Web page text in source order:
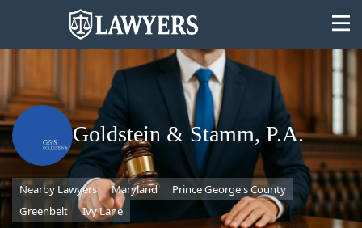
State
Search
Goldstein & Stamm, P.A.
Nearby Lawyers Maryland
Prince George's County
Greenbelt
Ivy Lane